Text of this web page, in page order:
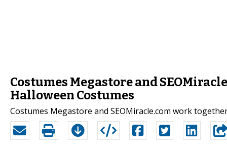
Costumes Megastore and
Halloween Costumes
Costumes Megastore and SEOMiracle.com work